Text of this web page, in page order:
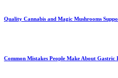
Quality Cannabis and Magic Mushrooms
Common Mistakes People Make About Gastric